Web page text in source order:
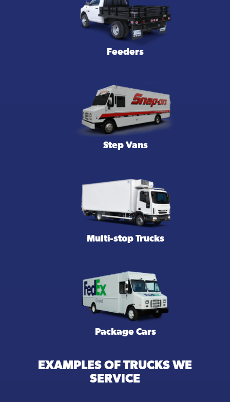
Feeders
Step Vans
Multi-stop Trucks
Package Cars
EXAMPLES OF TRUCKS WE
SERVICE